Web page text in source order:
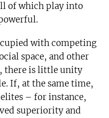
of which play into
with competing
space, and other
there is little unity
If, at the same time,
– for instance,
superiority and